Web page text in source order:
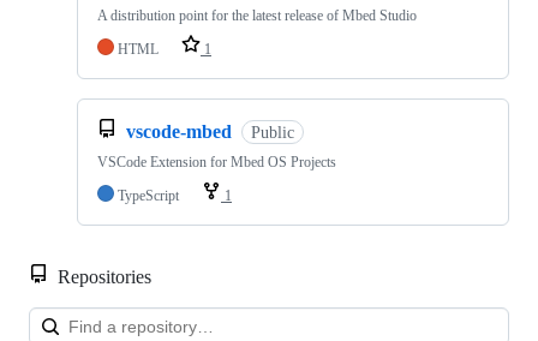
A distribution point for the latest release of Mbed Studio
HTML
1
vscode-mbed Public
VSCode Extension for Mbed OS Projects
TypeScript
1
Repositories